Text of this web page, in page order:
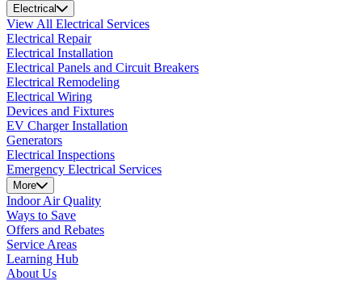
Electrical
View All Electrical Services
Electrical Repair
Electrical Installation
Electrical Panels and Circuit Breakers
Electrical Remodeling
Electrical Wiring
Devices and Fixtures
EV Charger Installation
Generators
Electrical Inspections
Emergency Electrical Services
More
Indoor Air Quality
Ways to Save
Offers and Rebates
Service Areas
Learning Hub
About Us